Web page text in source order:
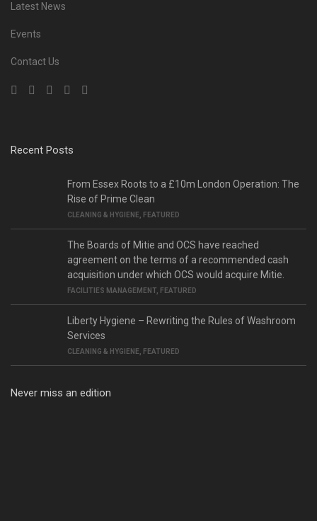
Latest News
Events
Contact Us
Recent Posts
From Essex Roots to a £10m London Operation: The
Rise of Prime Clean
CLEANING & HYGIENE, FEATURED
The Boards of Mitie and OCS have reached
agreement on the terms of a recommended cash
acquisition under which OCS would acquire Mitie.
FACILITIES MANAGEMENT, FEATURED
Liberty Hygiene – Rewriting the Rules of Washroom
Services
CLEANING & HYGIENE, FEATURED
Never miss an edition